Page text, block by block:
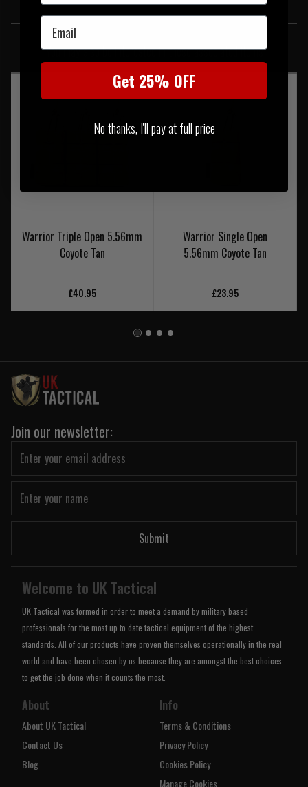
SIMILAR PRODUCTS
You may also be interested in these associated items
Warrior Triple Open 5.56mm
Coyote Tan
£40.95
Warrior Single Open
5.56mm Coyote Tan
£23.95
Join our newsletter:
Submit
Welcome to UK Tactical
UK Tactical was formed in order to meet a demand by military based
professionals for the most up to date tactical equipment of the highest
standards. All of our products have proven themselves operationally in the real
world and have been chosen by us because they are amongst the best choices
to get the job done when it counts the most.
About
About UK Tactical
Contact Us
Blog
Info
Terms & Conditions
Privacy Policy
Cookies Policy
Manage Cookies
Email
Get 25% OFF
No thanks, I'll pay at full price